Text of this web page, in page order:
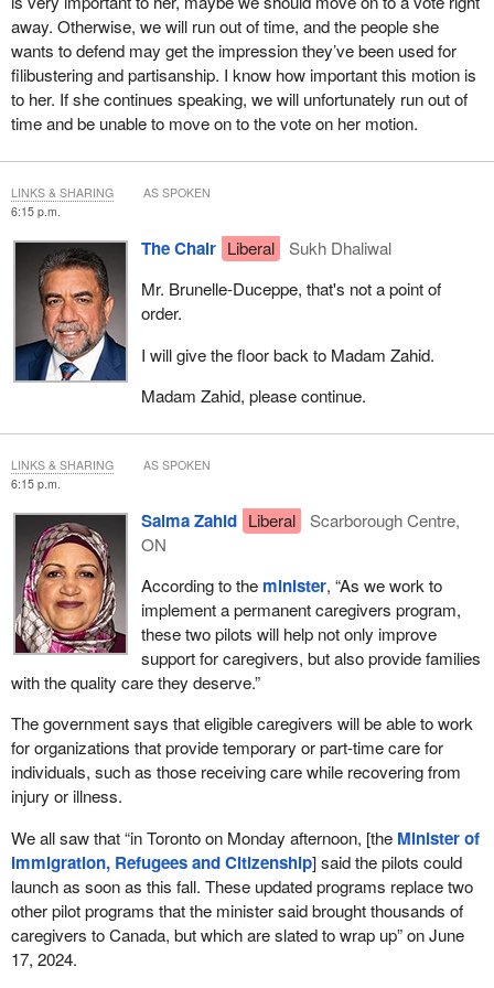
that for Canadians of Filipino origin, the caregiver community is
really very important.
I have been travelling from coast to coast to coast to listen to the
Filipino community. MP Redekopp and I have been to Saskatoon.
Saskatchewan is home to a very vibrant Filipino community. We
were together at one of the festivals in August 2022. We heard
from many people there about how important these programs are
and how important they are for the Filipino community. It's a one-
I really request this of all members. I think many people are
listening to us and seeing us right now. On this very special day
today, June 12, the day of independence of the Philippines, I think
there would not be a better day to decide on doing this important
study.
I have represented the Scarborough Centre riding since 2015. I
represent a very vibrant Filipino community. Close to 18,000
Filipinos have called Scarborough Centre their home.
feel so bad. I hear from caregivers about how they had to leave
their loved ones, their young kids and spouses back home, to
come here to look after our kids, parents and grandparents. I hear
from many caregivers who lost status and are not able to work.
So many caregivers are vulnerable at the hands of their
employers. I am thankful to ourministerfor these two pilot
projects, which were announced back in 2019, that allowed them
to bring their immediate family members along with them and not
have to leave them. Imagine, if we put ourselves in their shoes,
having to leave our loved ones, our children, back home, and
come to Canada to look after someone else's loved ones—
children, parents and grandparents—how would we feel without
There are a lot of aspects as to why we need to do this study. We
need to listen to the witnesses from the caregiver community so
that we can make some important recommendations to the
government and so that we can land on some permanent
programs. I know
away. Otherwise, we will run out of time, and the people she
wants to defend may get the impression they’ve been used for
filibustering and partisanship. I know how important this motion is
to her. If she continues speaking, we will unfortunately run out of
time and be unable to move on to the vote on her motion.
6:15 p.m.
The Chair Liberal
Sukh Dhaliwal
Mr. Brunelle-Duceppe, that's not a point of
order.
I will give the floor back to Madam Zahid.
Madam Zahid, please continue.
LINKS & SHARING AS SPOKEN
6:15 p.m.
Salma Zahid Liberal
Scarborough Centre,
ON
According to the minister, “As we work to
implement a permanent caregivers program,
these two pilots will help not only improve
support for caregivers, but also provide families
with the quality care they deserve.”
The government says that eligible caregivers will be able to work
for organizations that provide temporary or part-time care for
individuals, such as those receiving care while recovering from
injury or illness.
We all saw that “in Toronto on Monday afternoon, [the Minister of
Immigration, Refugees and Citizenship] said the pilots could
launch as soon as this fall. These updated programs replace two
other pilot programs that the minister said brought thousands of
caregivers to Canada, but which are slated to wrap up” on June
17, 2024.
LINKS & SHARING AS SPOKEN